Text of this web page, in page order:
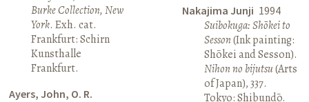
Burke Collection, New
York. Exh. cat.
Frankfurt: Schirn
Kunsthalle
Frankfurt.
Ayers, John, O. R.
Nakajima Junji 1994
Suibokuga: Shōkei to
Sesson(Ink painting:
Shōkei and Sesson).
Nihon no bijutsu(Arts
of Japan), 337.
Tokyo: Shibundō.